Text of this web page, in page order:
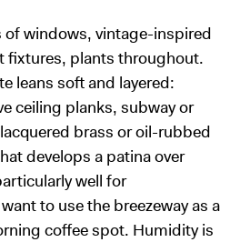
of windows, vintage-inspired
fixtures, plants throughout.
leans soft and layered:
ceiling planks, subway or
brass or oil-rubbed
develops a patina over
well for
to use the breezeway as a
coffee spot. Humidity is